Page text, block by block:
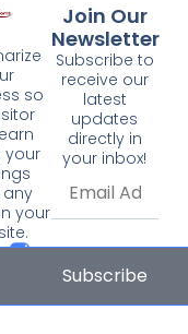
so
your
your
Join Our
Newsletter
Subscribe to
receive our
latest
updates
directly in
your inbox!
Subscribe